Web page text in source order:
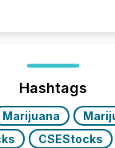
read a press
companies,
Hashtags
Marijuana
CSEStocks